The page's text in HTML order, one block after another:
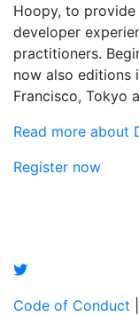
Hoopy, to
developer
practitioners.
now also editions
Francisco, Tokyo
Read more about
Register now
Code of Conduct